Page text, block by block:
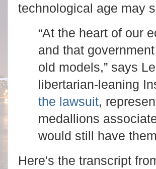
technological age may
“At the heart of our
and that
old models,” says
libertarian-leaning
the lawsuit,
medallions
would still have
Here's the transcript